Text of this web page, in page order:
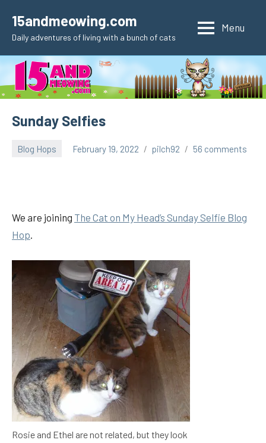
content
15andmeowing.com
Daily adventures of living with a bunch of cats
Menu
Sunday Selfies
Blog Hops February 19, 2022 pilch92 56 comments
We are joining The Cat on My Head’s Sunday Selfie Blog
Hop.
Rosie and Ethel are not related, but they look